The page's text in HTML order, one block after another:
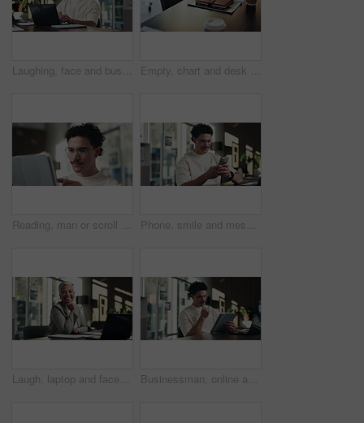
Laughing, face and businessman with laptop in office, digital marketing or happy for project on web. Business, paid media specialist and person with smile for campaign, typing and research with tech Empty, chart and desk with documents in office for finance meeting with graphs, proposal and report. Corporate space, business and coffee with paperwork, notebook and workplace for financial review
Reading, man or scroll on tablet in office for database management, market trends or solution. Review, happy analyst or digital app for equity research, problem solving or project proposal approval Phone, smile and message with man in office for communication, project feedback and research. Typing, networking platform and timeline proposal with business person in startup agency for schedule
Laugh, laptop and face of businesswoman in office with confidence for finance career with documents. Happy, computer and portrait of mature financial manager with pride for about us in workplace. Businessman, online and thinking with tablet in office, data analysis and investment research on web. Financial analyst, scroll and person with tech for performance review, graph or ideas for project